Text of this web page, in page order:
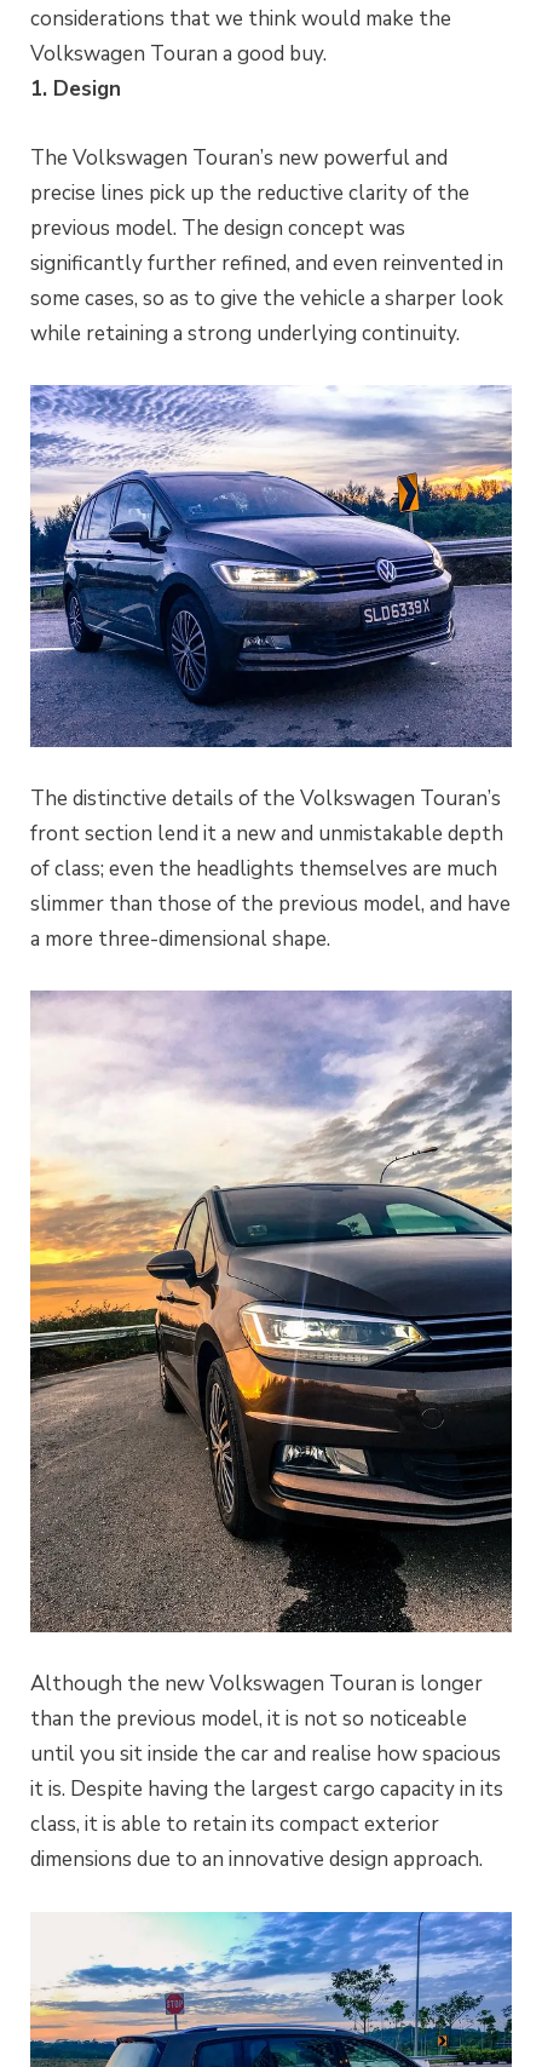
considerations that we think would make the
Volkswagen Touran a good buy.
1. Design
The Volkswagen Touran’s new powerful and
precise lines pick up the reductive clarity of the
previous model. The design concept was
significantly further refined, and even reinvented in
some cases, so as to give the vehicle a sharper look
while retaining a strong underlying continuity.
The distinctive details of the Volkswagen Touran’s
front section lend it a new and unmistakable depth
of class; even the headlights themselves are much
slimmer than those of the previous model, and have
a more three-dimensional shape.
Although the new Volkswagen Touran is longer
than the previous model, it is not so noticeable
until you sit inside the car and realise how spacious
it is. Despite having the largest cargo capacity in its
class, it is able to retain its compact exterior
dimensions due to an innovative design approach.